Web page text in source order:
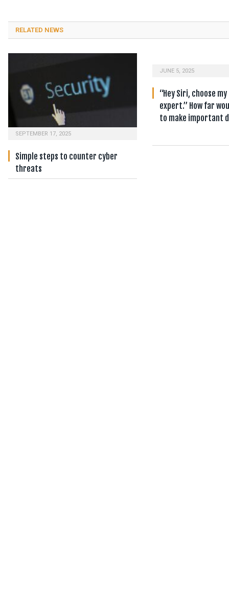
RELATED NEWS
SEPTEMBER 17, 2025
Simple steps to counter cyber
threats
JUNE 5, 2025
“Hey Siri, choose
expert.” How far
to make important